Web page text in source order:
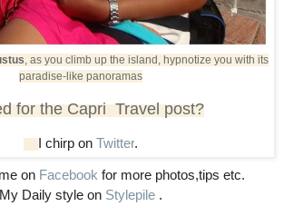
, as you climb up the island, hypnotize you with its
paradise-like panoramas
for the Capri Travel post?
I chirp on Twitter.
onFacebook for more photos,tips etc.
My Daily style on Stylepile .